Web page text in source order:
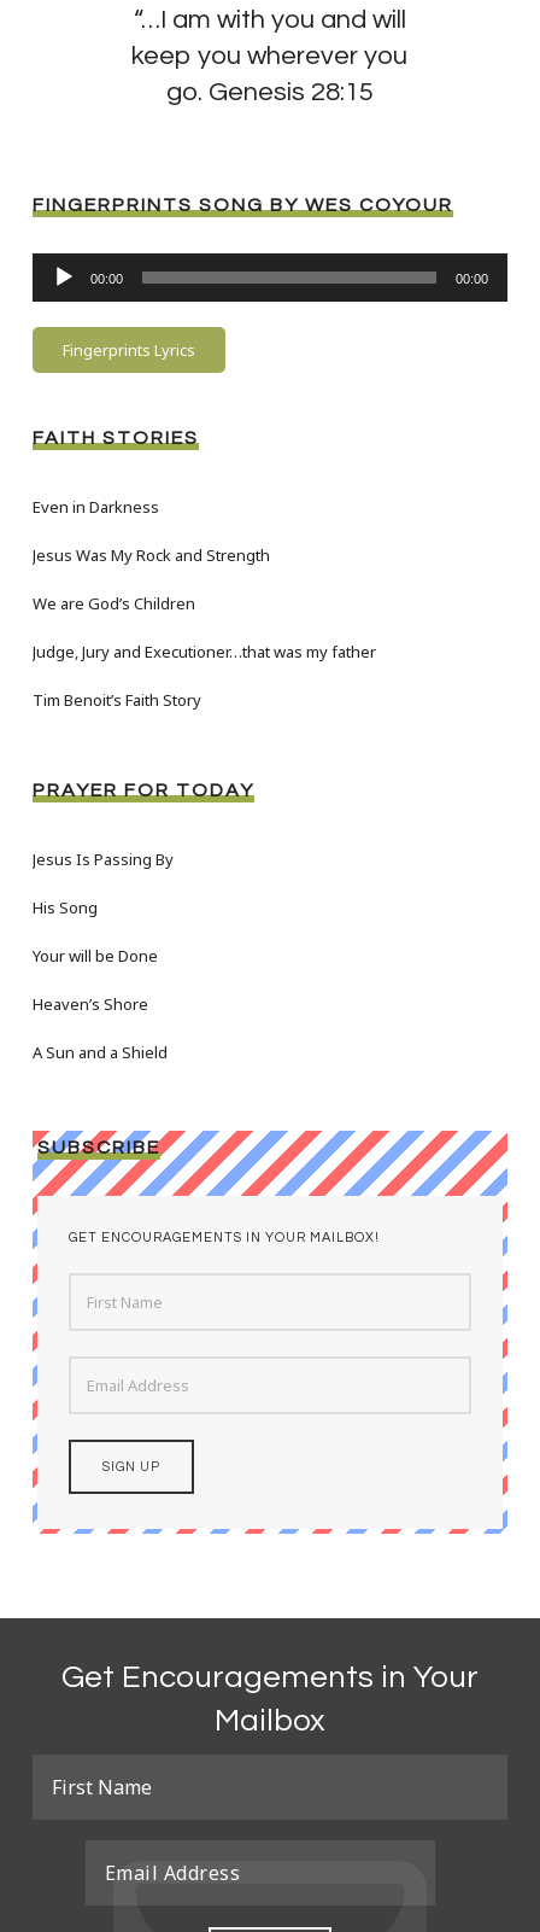
“…I am with you and will
keep you wherever you
go. Genesis 28:15
FINGERPRINTS SONG BY WES COYOUR
Audio
Player
00:00 00:00
Fingerprints Lyrics
FAITH STORIES
Even in Darkness
Jesus Was My Rock and Strength
We are God’s Children
Judge, Jury and Executioner…that was my father
Tim Benoit’s Faith Story
PRAYER FOR TODAY
Jesus Is Passing By
His Song
Your will be Done
Heaven’s Shore
A Sun and a Shield
SUBSCRIBE
GET ENCOURAGEMENTS IN YOUR MAILBOX!
Get Encouragements in Your
Mailbox